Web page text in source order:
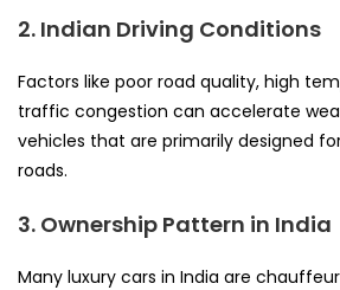
2. Indian Driving Conditions
Factors like poor road quality, high
traffic congestion can accelerate
vehicles that are primarily designed
roads.
3. Ownership Pattern in India
Many luxury cars in India are